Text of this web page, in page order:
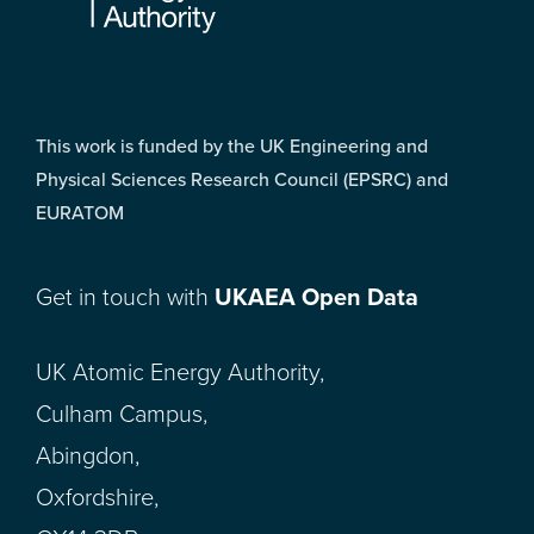
This work is funded by the UK Engineering and
Physical Sciences Research Council (EPSRC) and
EURATOM
Get in touch with UKAEA Open Data
UK Atomic Energy Authority,
Culham Campus,
Abingdon,
Oxfordshire,